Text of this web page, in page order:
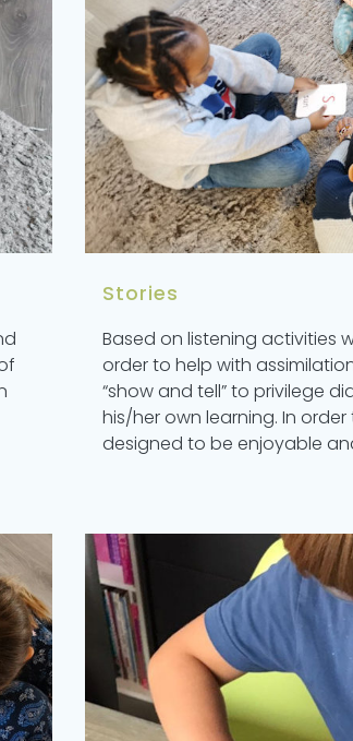
Stories
Based on listening activities
order to help with
“show and tell” to privilege
his/her own learning. In
designed to be enjoyable